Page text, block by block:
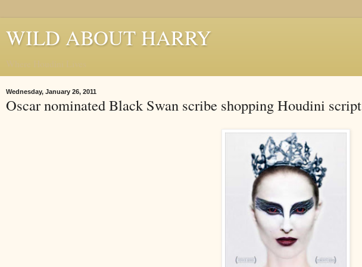
WILD ABOUT HARRY
Wednesday, January 26, 2011
Oscar nominated Black Swan scribe shopping Houdini script